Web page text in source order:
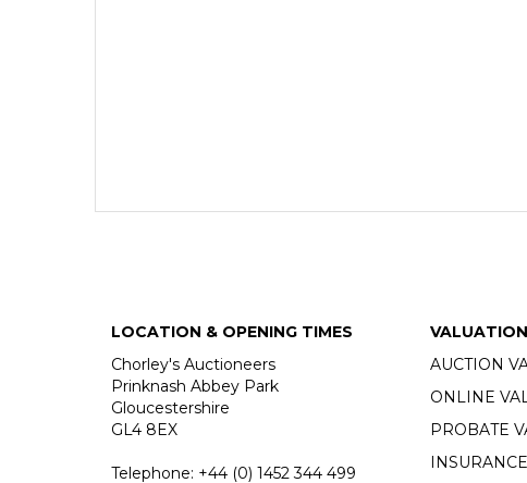
LOCATION & OPENING TIMES
Chorley's Auctioneers
Prinknash Abbey Park
Gloucestershire
GL4 8EX
Telephone: +44 (0) 1452 344 499
AUCTION
ONLINE
PROBATE